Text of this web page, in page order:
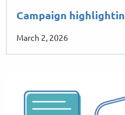
Campaign
March 2, 2026